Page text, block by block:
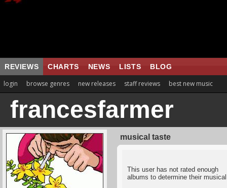
REVIEWS CHARTS NEWS LISTS BLOG
login browse genres new releases staff reviews best new music
francesfarmer
musical taste
This user has not rated enough
albums to determine their